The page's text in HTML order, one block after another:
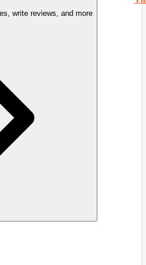
write reviews, and more